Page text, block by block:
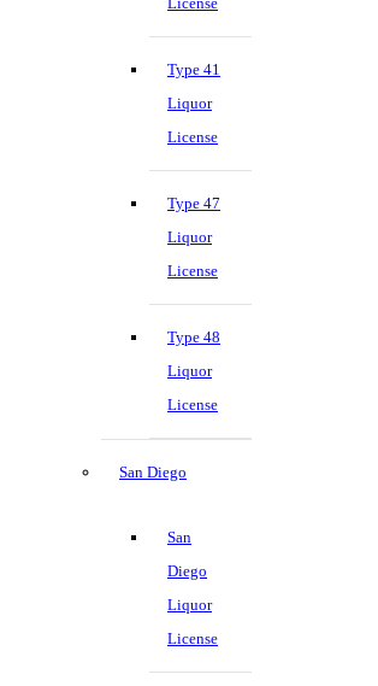
Type 41
Liquor
License
Type 47
Liquor
License
Type 48
Liquor
License
San Diego
San
Diego
Liquor
License